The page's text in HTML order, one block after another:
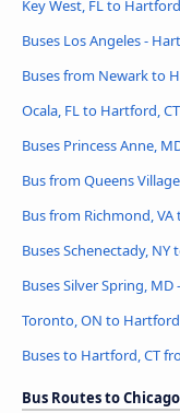
Key West, FL to
Buses Los Angeles -
Buses from Newark to
Ocala, FL to Hartford,
Buses Princess Anne,
Bus from Queens
Bus from Richmond,
Buses Schenectady, NY
Buses Silver Spring, MD
Toronto, ON to
Buses to Hartford, CT
Bus Routes to Chicago